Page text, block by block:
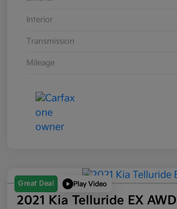
Interior
Transmission
Mileage
Great Deal Play Video
2021 Kia Telluride EX AWD